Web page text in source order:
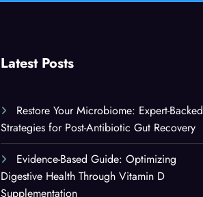
Latest Posts
Restore Your Microbiome: Expert-Backed
Strategies for Post-Antibiotic Gut Recovery
Evidence-Based Guide: Optimizing
Digestive Health Through Vitamin D
Supplementation